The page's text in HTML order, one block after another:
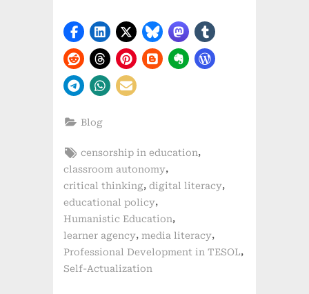
Blog
Tags:
censorship in education,
classroom autonomy,
critical thinking,digital literacy,
educational policy,
Humanistic Education,
learner agency, media literacy,
Professional Development in TESOL,
Self-Actualization